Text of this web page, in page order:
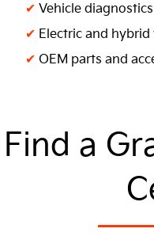
✔ Vehicle diagnostics
✔ Electric and hybrid
✔ OEM parts and
Find a